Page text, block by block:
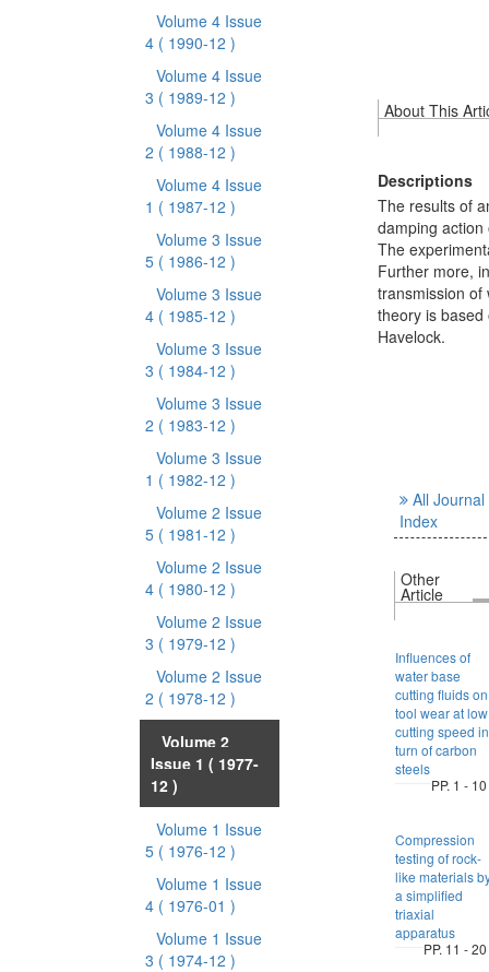
Volume 4 Issue
4 ( 1990-12 )
Volume 4 Issue
3 ( 1989-12 )
Volume 4 Issue
2 ( 1988-12 )
Volume 4 Issue
1 ( 1987-12 )
Volume 3 Issue
5 ( 1986-12 )
Volume 3 Issue
4 ( 1985-12 )
Volume 3 Issue
3 ( 1984-12 )
Volume 3 Issue
2 ( 1983-12 )
Volume 3 Issue
1 ( 1982-12 )
Volume 2 Issue
5 ( 1981-12 )
Volume 2 Issue
4 ( 1980-12 )
Volume 2 Issue
3 ( 1979-12 )
Volume 2 Issue
2 ( 1978-12 )
Volume 2
Issue 1 ( 1977-
12 )
Volume 1 Issue
5 ( 1976-12 )
Volume 1 Issue
4 ( 1976-01 )
Volume 1 Issue
3 ( 1974-12 )
About This
Descriptions
The results of
damping
The
Further more,
transmission of
theory is
Havelock.
All Journal
Index
Other
Article
Influences of
water base
cutting fluids on
tool wear at low
cutting speed in
turn of carbon
steels
PP. 1 - 10
Compression
testing of rock-
like materials
a simplified
triaxial
apparatus
PP. 11 - 20